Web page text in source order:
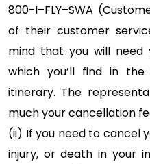
800-I–FLY–SWA
of their customer
mind that you will need
which you’ll find in
itinerary. The
much your cancellation
(ii) If you need to cancel
injury, or death in your